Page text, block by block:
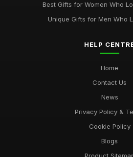
Best Gifts for Women Who
Unique Gifts for Men Who
HELP
Home
Contact Us
News
Privacy Policy &
Cookie Policy
Blogs